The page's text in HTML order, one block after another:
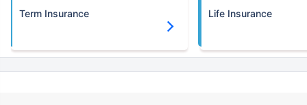
Term Insurance Life Insurance